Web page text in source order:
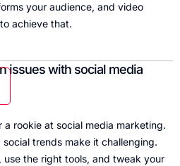
your audience, and video
achieve that.
issues with social media
a rookie at social media marketing.
trends make it challenging.
the right tools, and tweak your